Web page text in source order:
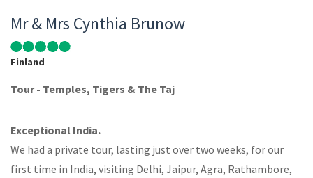
Mr & Mrs Cynthia Brunow
Finland
Tour - Temples, Tigers & The Taj
Exceptional India.
We had a private tour, lasting just over two weeks, for our
first time in India, visiting Delhi, Jaipur, Agra, Rathambore,